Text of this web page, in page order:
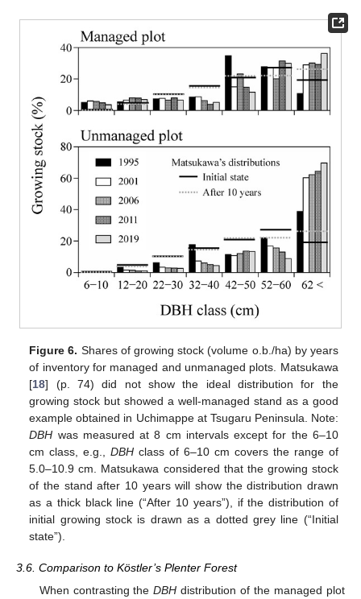
Figure 6. Shares of growing stock (volume o.b./ha) by years
of inventory for managed and unmanaged plots. Matsukawa
[18] (p. 74) did not show the ideal distribution for the
growing stock but showed a well-managed stand as a good
example obtained in Uchimappe at Tsugaru Peninsula. Note:
DBH was measured at 8 cm intervals except for the 6–10
cm class, e.g.,DBH class of 6–10 cm covers the range of
5.0–10.9 cm. Matsukawa considered that the growing stock
of the stand after 10 years will show the distribution drawn
as a thick black line (“After 10 years”), if the distribution of
initial growing stock is drawn as a dotted grey line (“Initial
state”).
3.6. Comparison to Köstler’s Plenter Forest
When contrasting theDBH distribution of the managed plot